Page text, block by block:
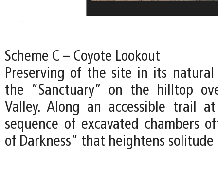
Scheme C – Coyote Lookout
Preserving of the site in its
the “Sanctuary” on the hilltop
Valley. Along an accessible trail
sequence of excavated chambers
of Darkness” that heightens